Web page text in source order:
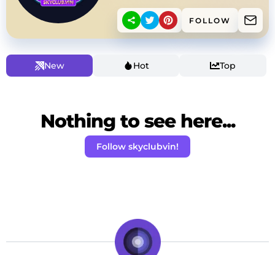
FOLLOW
New Hot Top
Nothing to see here...
Follow skyclubvin!